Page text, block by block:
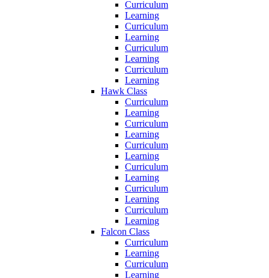
Curriculum
Learning
Curriculum
Learning
Curriculum
Learning
Curriculum
Learning
Hawk Class
Curriculum
Learning
Curriculum
Learning
Curriculum
Learning
Curriculum
Learning
Curriculum
Learning
Curriculum
Learning
Falcon Class
Curriculum
Learning
Curriculum
Learning